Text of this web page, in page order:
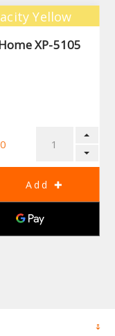
Yellow
XP-5105